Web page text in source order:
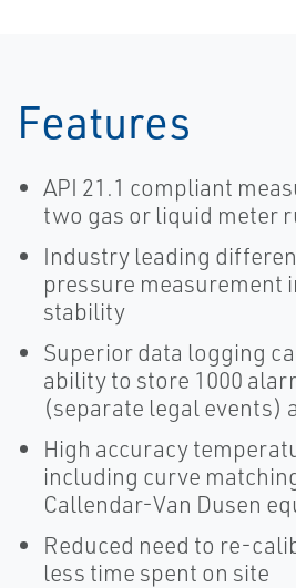
Features
API 21.1 compliant
two gas or liquid meter
Industry leading
pressure measurement
stability
Superior data logging
ability to store 1000
(separate legal events)
High accuracy
including curve
Callendar-Van Dusen
Reduced need to re-
less time spent on site